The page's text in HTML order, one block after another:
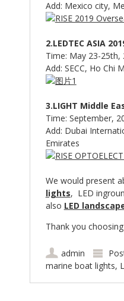
Add: Mexico city,
2.LEDTEC ASIA
Time: May 23-25th,
Add: SECC, Ho Chi
3.LIGHT Middle
Time: September,
Add: Dubai
Emirates
We would present
lights, LED
also LED
Thank you
admin
marine boat lights,